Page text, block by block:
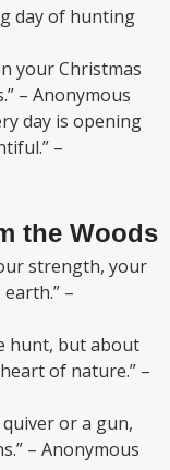
day of hunting
your Christmas
– Anonymous
day is opening
–
the Woods
strength, your
–
hunt, but about
of nature.” –
or a gun,
– Anonymous